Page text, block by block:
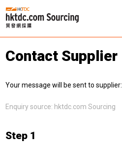
Contact Supplier
Your message will be sent to supplier:
Enquiry source: hktdc.com Sourcing
Step 1